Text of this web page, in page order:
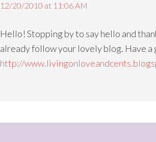
12/20/2010 at 11:06 AM
Hello! Stopping by to say hello and
already follow your lovely blog. Have
http://